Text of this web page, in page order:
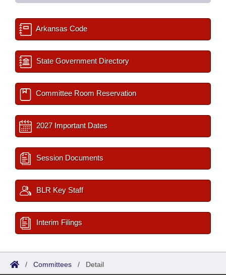
Arkansas Code
State Government Directory
Committee Room Reservation
2027 Important Dates
Session Documents
BLR Key Staff
Interim Filings
/ Committees / Detail